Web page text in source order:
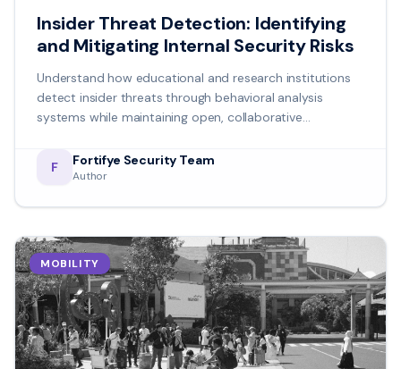
Insider Threat Detection: Identifying
and Mitigating Internal Security Risks
Understand how educational and research institutions
detect insider threats through behavioral analysis
systems while maintaining open, collaborative
F
Fortifye Security Team
Author
MOBILITY